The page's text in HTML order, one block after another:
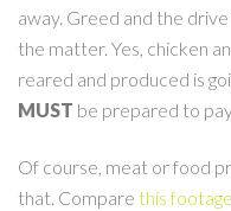
away. Greed and the
the matter. Yes, chicken
reared and produced is
MUST be prepared to
Of course, meat or food
that. Compare this footage